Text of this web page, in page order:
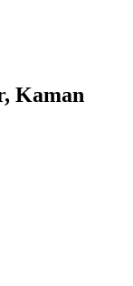
Kaman